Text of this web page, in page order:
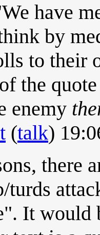
have
by
to their
the
enemy
(talk)
It would